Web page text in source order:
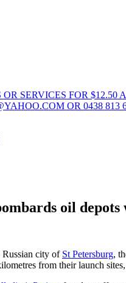
SERVICES FOR
OR 0438 813
oil
Russian city of St Petersburg,
from their launch